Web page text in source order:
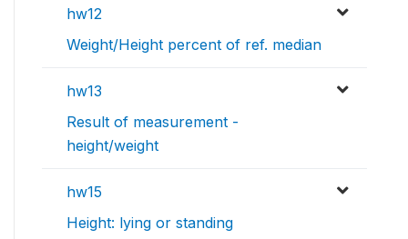
hw12
Weight/Height percent of ref. median
hw13
Result of measurement -
height/weight
hw15
Height: lying or standing